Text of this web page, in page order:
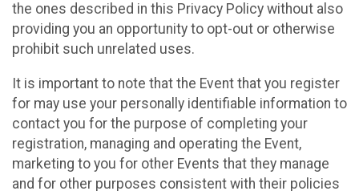
the ones described in this Privacy Policy without also
providing you an opportunity to opt-out or otherwise
prohibit such unrelated uses.
It is important to note that the Event that you register
for may use your personally identifiable information to
contact you for the purpose of completing your
registration, managing and operating the Event,
marketing to you for other Events that they manage
and for other purposes consistent with their policies